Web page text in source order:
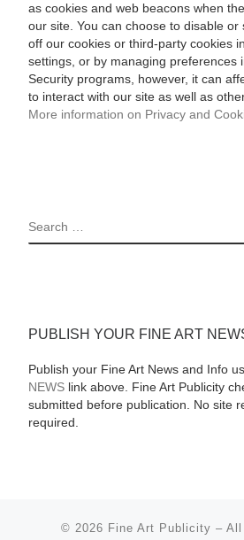
as cookies and web beacons when
our site. You can choose to disable or
off our cookies or third-party cookies
settings, or by managing preferences
Security programs, however, it can
to interact with our site as well as
More information on Privacy and
SEARCH
PUBLISH YOUR FINE ART
Publish your Fine Art News and Info
NEWSlink above. Fine Art Publicity
submitted before publication. No site
required.
© 2026 Fine Art Publicity – All